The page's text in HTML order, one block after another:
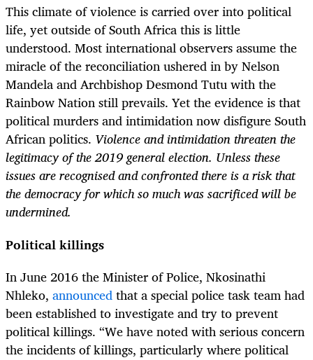
This climate of violence is carried over into political
life, yet outside of South Africa this is little
understood. Most international observers assume the
miracle of the reconciliation ushered in by Nelson
Mandela and Archbishop Desmond Tutu with the
Rainbow Nation still prevails. Yet the evidence is that
political murders and intimidation now disfigure South
African politics. Violence and intimidation threaten the
legitimacy of the 2019 general election. Unless these
issues are recognised and confronted there is a risk that
the democracy for which so much was sacrificed will be
undermined.
Political killings
In June 2016 the Minister ofPolice, Nkosinathi
Nhleko, announcedthat a special police task team had
been established to investigate and try to prevent
political killings. “We have noted with serious concern
the incidents of killings, particularly where political